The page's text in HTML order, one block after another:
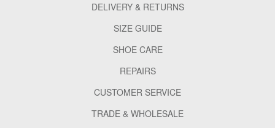
DELIVERY & RETURNS
SIZE GUIDE
SHOE CARE
REPAIRS
CUSTOMER SERVICE
TRADE & WHOLESALE